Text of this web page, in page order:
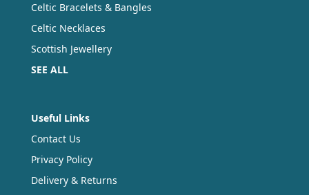
Celtic Bracelets & Bangles
Celtic Necklaces
Scottish Jewellery
SEE ALL
Useful Links
Contact Us
Privacy Policy
Delivery & Returns